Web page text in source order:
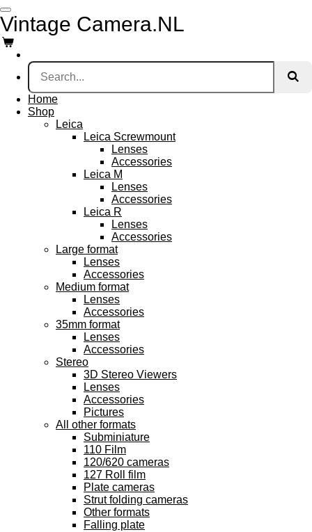
Skip
to
main
content
Vintage Camera.NL
Home
Shop
Leica
Leica Screwmount
Lenses
Accessories
Leica M
Lenses
Accessories
Leica R
Lenses
Accessories
Large format
Lenses
Accessories
Medium format
Lenses
Accessories
35mm format
Lenses
Accessories
Stereo
3D Stereo Viewers
Lenses
Accessories
Pictures
All other formats
Subminiature
110 Film
120/620 cameras
127 Roll film
Plate cameras
Strut folding cameras
Other formats
Falling plate